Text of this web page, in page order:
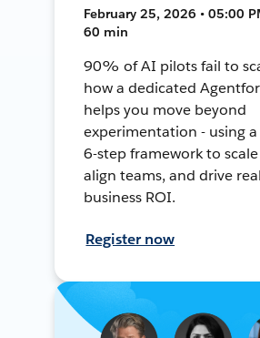
February 25, 2026 • 05:00
60 min
90% of AI pilots fail to
how a dedicated
helps you move beyond
experimentation - using
6-step framework to scale
align teams, and drive real
business ROI.
Register now